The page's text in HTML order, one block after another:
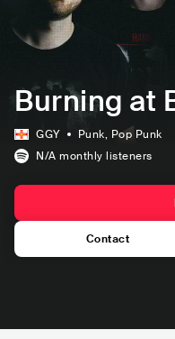
Burning at
GGY Punk, Pop Punk
N/A monthly listeners
Contact